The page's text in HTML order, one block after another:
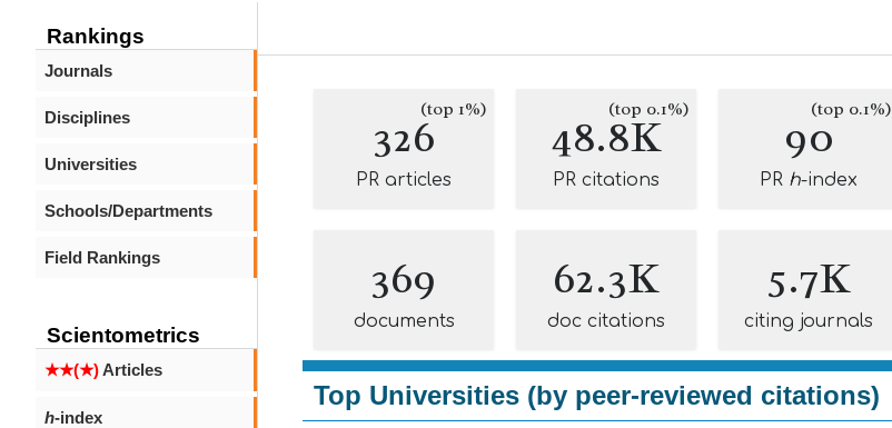
Rankings
Journals
Disciplines
Universities
Schools/Departments
Field Rankings
Scientometrics
★★(★)Articles
h-index
326(top 1%)
PR articles
48.8K
(top 0.1%)
PR citations
90(top 0.1%)
PR h-index
369
documents
62.3K
doc citations
5.7K
citing journals
Top Universities (by peer-reviewed citations)